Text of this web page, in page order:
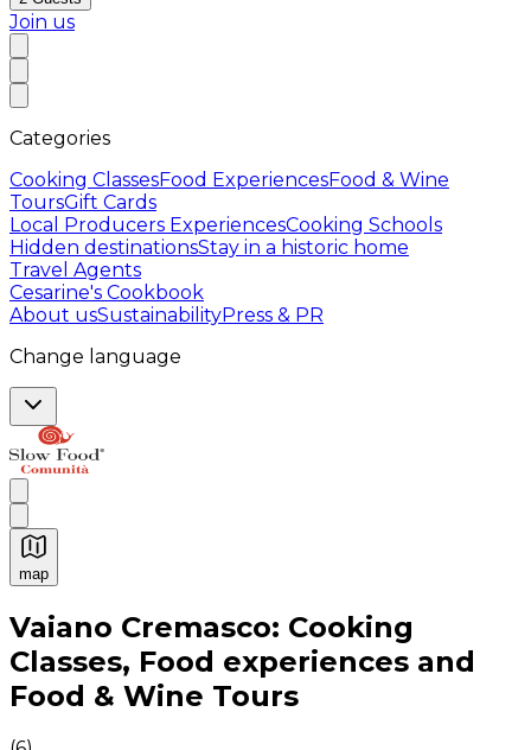
Join us
Categories
Cooking ClassesFood ExperiencesFood & Wine
ToursGift Cards
Local Producers ExperiencesCooking Schools
Hidden destinationsStay in a historic home
Travel Agents
Cesarine's Cookbook
About usSustainabilityPress & PR
Change language
map
Authentic Italian Cooking Classes, Food experiences
Vaiano Cremasco: Cooking
Classes, Food experiences and
Food & Wine Tours